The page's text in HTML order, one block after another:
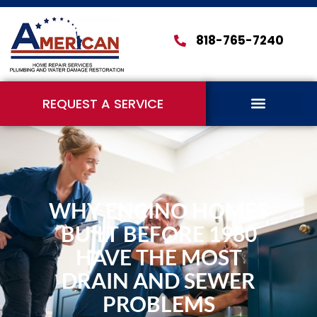
818-765-7240
REQUEST A SERVICE
WHY ENCINO HOMES
BUILT BEFORE 1980
HAVE THE MOST
DRAIN AND SEWER
PROBLEMS